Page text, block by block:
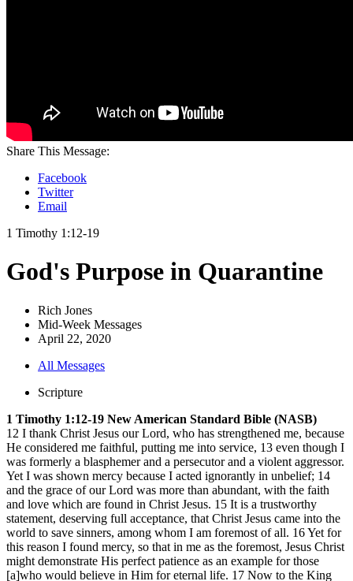
Share This Message:
Facebook
Twitter
Email
1 Timothy 1:12-19
God's Purpose in Quarantine
Rich Jones
Mid-Week Messages
April 22, 2020
All Messages
Scripture
1 Timothy 1:12-19 New American Standard Bible (NASB)
12 I thank Christ Jesus our Lord, who has strengthened me, because
He considered me faithful, putting me into service, 13 even though I
was formerly a blasphemer and a persecutor and a violent aggressor.
Yet I was shown mercy because I acted ignorantly in unbelief; 14
and the grace of our Lord was more than abundant, with the faith
and love which are found in Christ Jesus. 15 It is a trustworthy
statement, deserving full acceptance, that Christ Jesus came into the
world to save sinners, among whom I am foremost of all. 16 Yet for
this reason I found mercy, so that in me as the foremost, Jesus Christ
might demonstrate His perfect patience as an example for those
[a]who would believe in Him for eternal life. 17 Now to the King